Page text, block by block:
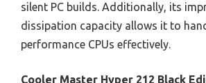
silent PC builds. Additionally, its
dissipation capacity allows it to
performance CPUs effectively.
Cooler Master Hyper 212 Black